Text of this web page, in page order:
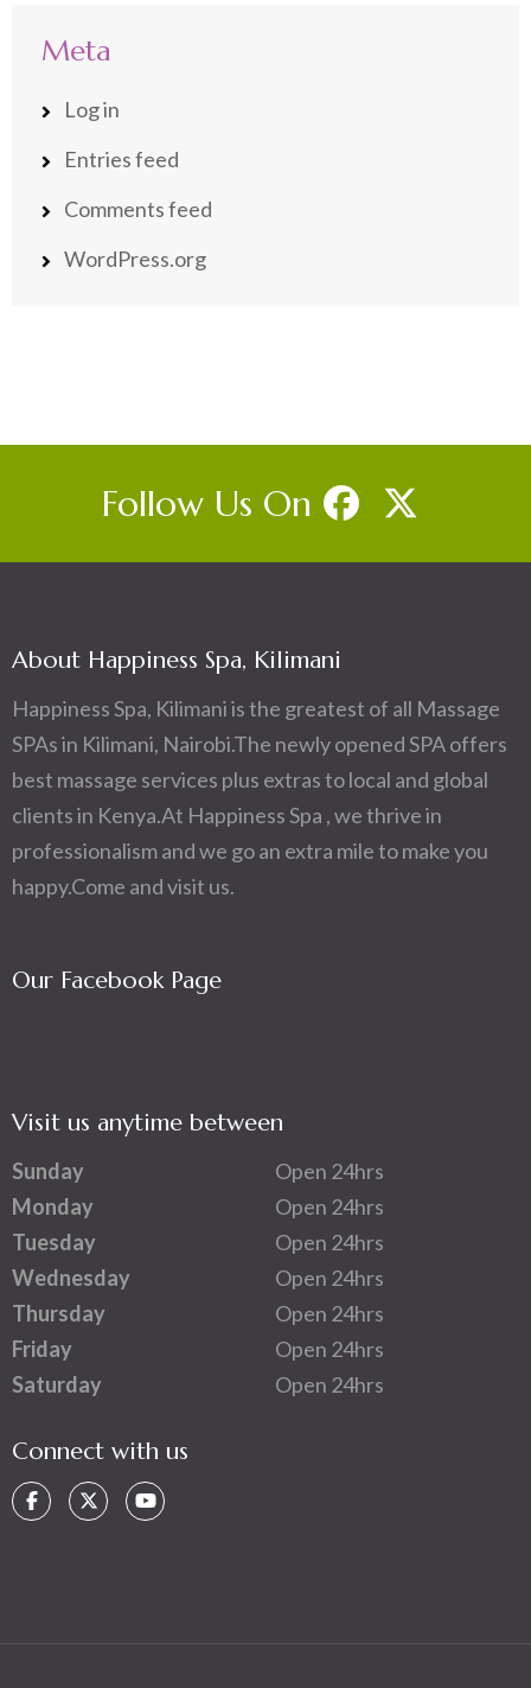
Meta
Log in
Entries feed
Comments feed
WordPress.org
Follow Us On
About Happiness Spa, Kilimani
Happiness Spa, Kilimani is the greatest of all Massage
SPAs in Kilimani, Nairobi.The newly opened SPA offers
best massage services plus extras to local and global
clients in Kenya.At Happiness Spa , we thrive in
professionalism and we go an extra mile to make you
happy.Come and visit us.
Our Facebook Page
Visit us anytime between
Sunday
Open 24hrs
Monday
Open 24hrs
Tuesday
Open 24hrs
Wednesday
Open 24hrs
Thursday
Open 24hrs
Friday
Open 24hrs
Saturday
Open 24hrs
Connect with us